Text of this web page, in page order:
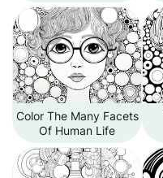
Color The Many Facets
Of Human Life